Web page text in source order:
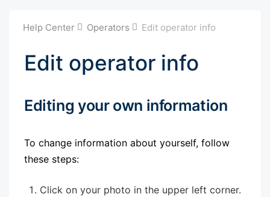
Help Center Operators Edit operator info
Edit operator info
Editing your own information
To change information about yourself, follow
these steps:
Click on your photo in the upper left corner.